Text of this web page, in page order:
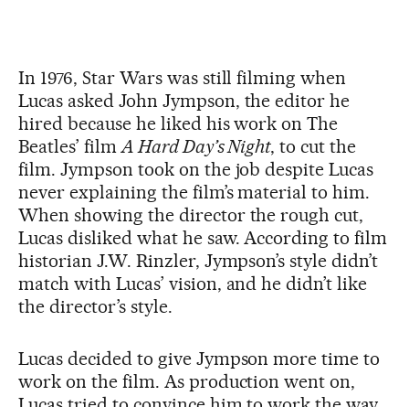
In 1976, Star Wars was still filming when
Lucas asked John Jympson, the editor he
hired because he liked his work on The
Beatles’ film A Hard Day’s Night, to cut the
film. Jympson took on the job despite Lucas
never explaining the film’s material to him.
When showing the director the rough cut,
Lucas disliked what he saw. According to film
historian J.W. Rinzler, Jympson’s style didn’t
match with Lucas’ vision, and he didn’t like
the director’s style.
Lucas decided to give Jympson more time to
work on the film. As production went on,